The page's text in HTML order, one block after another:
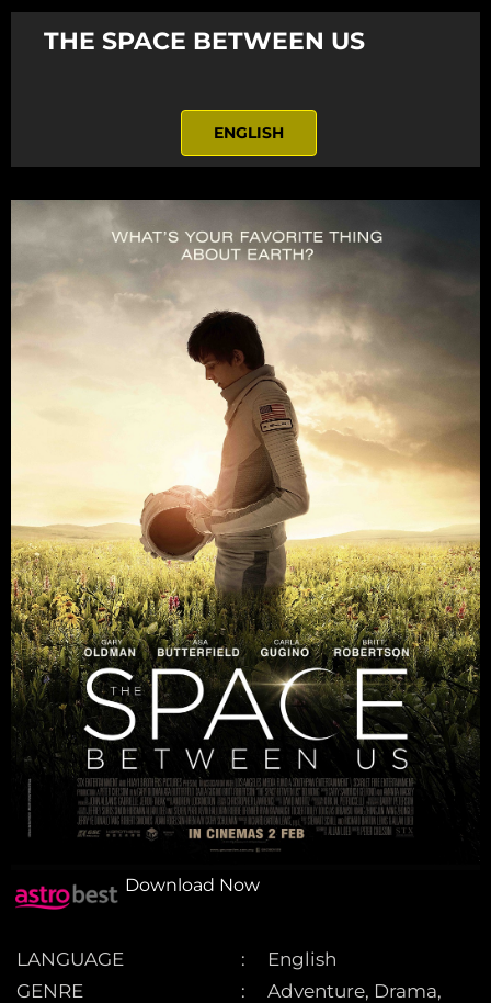
THE SPACE BETWEEN US
ENGLISH
Download Now
LANGUAGE
English
GENRE
Adventure, Drama,